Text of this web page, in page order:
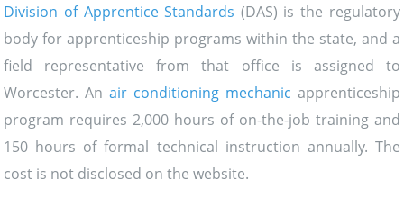
Division of Apprentice Standards (DAS) is the regulatory
body for apprenticeship programs within the state, and a
field representative from that office is assigned to
Worcester. Anair conditioning mechanic apprenticeship
program requires 2,000 hours of on-the-job training and
150 hours of formal technical instruction annually. The
cost is not disclosed on the website.